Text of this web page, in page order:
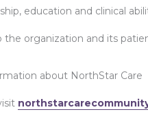
education and clinical
the organization and its
about NorthStar Care